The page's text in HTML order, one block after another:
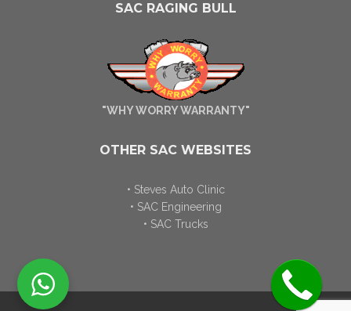
SAC RAGING BULL
"WHY WORRY WARRANTY"
OTHER SAC WEBSITES
• Steves Auto Clinic
• SAC Engineering
• SAC Trucks